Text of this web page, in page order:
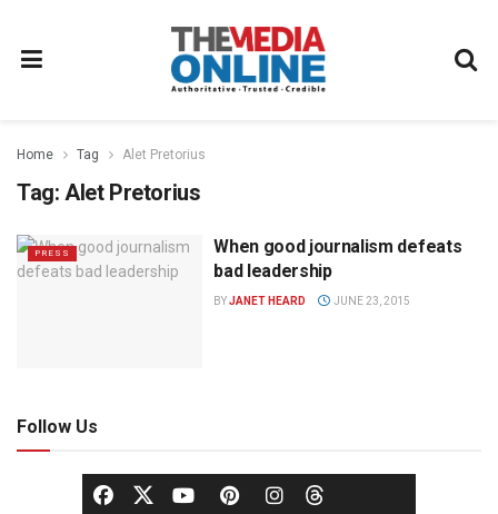
Home Tag Alet Pretorius
Tag: Alet Pretorius
PRESS
When good journalism defeats
bad leadership
BYJANET HEARD JUNE 23, 2015
Follow Us